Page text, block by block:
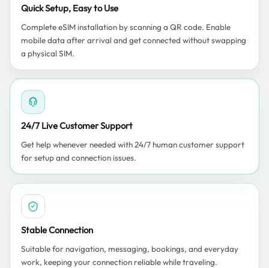
Quick Setup, Easy to Use
Complete eSIM installation by scanning a QR code. Enable
mobile data after arrival and get connected without swapping
a physical SIM.
24/7 Live Customer Support
Get help whenever needed with 24/7 human customer support
for setup and connection issues.
Stable Connection
Suitable for navigation, messaging, bookings, and everyday
work, keeping your connection reliable while traveling.